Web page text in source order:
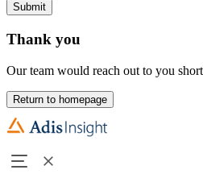
Submit
Thank you
Our team would reach out to you
Return to homepage